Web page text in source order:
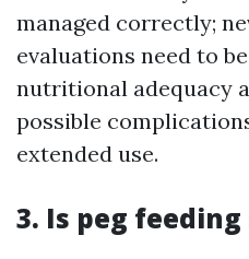
managed correctly;
evaluations need to
nutritional adequacy
possible
extended use.
3. Is peg feeding